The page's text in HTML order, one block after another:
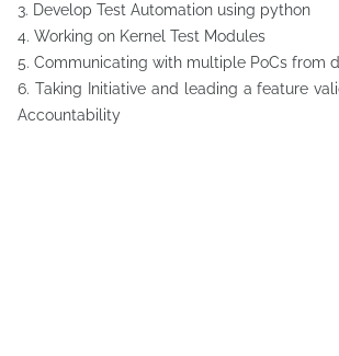
3. Develop Test Automation using python
4. Working on Kernel Test Modules
5. Communicating with multiple PoCs from
6. Taking Initiative and leading a feature
Accountability